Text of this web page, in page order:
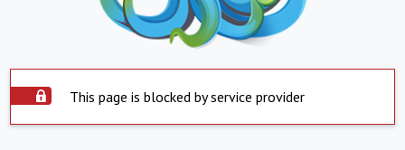
This page is blocked by service provider